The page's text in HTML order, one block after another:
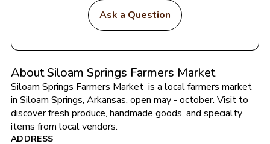
Ask a Question
About Siloam Springs Farmers Market
Siloam Springs Farmers Market is a local farmers market
in Siloam Springs, Arkansas, open may - october. Visit to
discover fresh produce, handmade goods, and specialty
items from local vendors.
ADDRESS